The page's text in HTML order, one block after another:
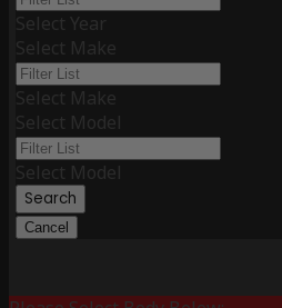
Select Year
Select Make
Select Make
Select Model
Select Model
Search
Cancel